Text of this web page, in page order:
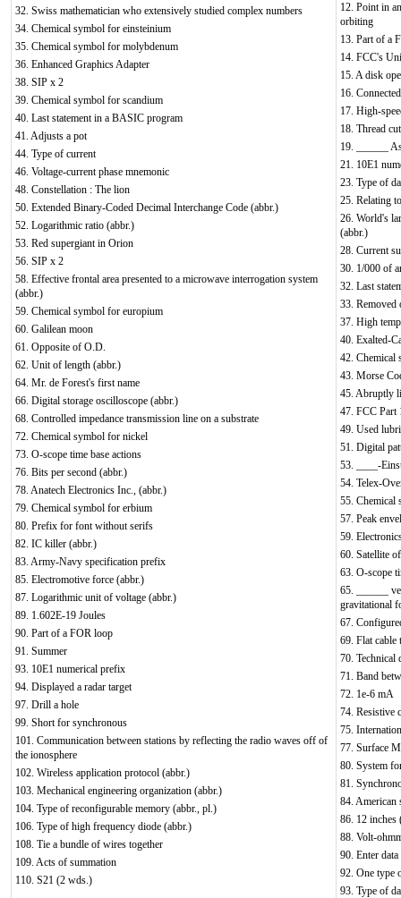
32. Swiss mathematician who extensively studied complex numbers
34. Chemical symbol for einsteinium
35. Chemical symbol for molybdenum
36. Enhanced Graphics Adapter
38. SIP x 2
39. Chemical symbol for scandium
40. Last statement in a BASIC program
41. Adjusts a pot
44. Type of current
46. Voltage-current phase mnemonic
48. Constellation : The lion
50. Extended Binary-Coded Decimal Interchange Code (abbr.)
52. Logarithmic ratio (abbr.)
53. Red supergiant in Orion
56. SIP x 2
58. Effective frontal area presented to a microwave interrogation system
(abbr.)
59. Chemical symbol for europium
60. Galilean moon
61. Opposite of O.D.
62. Unit of length (abbr.)
64. Mr. de Forest's first name
66. Digital storage oscilloscope (abbr.)
68. Controlled impedance transmission line on a substrate
72. Chemical symbol for nickel
73. O-scope time base actions
76. Bits per second (abbr.)
78. Anatech Electronics Inc., (abbr.)
79. Chemical symbol for erbium
80. Prefix for font without serifs
82. IC killer (abbr.)
83. Army-Navy specification prefix
85. Electromotive force (abbr.)
87. Logarithmic unit of voltage (abbr.)
89. 1.602E-19 Joules
90. Part of a FOR loop
91. Summer
93. 10E1 numerical prefix
94. Displayed a radar target
97. Drill a hole
99. Short for synchronous
101. Communication between stations by reflecting the radio waves off of
the ionosphere
102. Wireless application protocol (abbr.)
103. Mechanical engineering organization (abbr.)
104. Type of reconfigurable memory (abbr., pl.)
106. Type of high frequency diode (abbr.)
108. Tie a bundle of wires together
109. Acts of summation
110. S21 (2 wds.)
12. Point in
orbiting
13. Part of a
14. FCC's
15. A disk
16.
17. High-
18. Thread
19. ______
21. 10E1
23. Type of
25. Relating
26. World's
(abbr.)
28. Current
30. 1/000 of
32. Last
33. Removed
37. High
40. Exalted-
42. Chemical
43. Morse
45. Abruptly
47. FCC Part
49. Used
51. Digital
53. ____-
54. Telex-
55. Chemical
57. Peak
59.
60. Satellite
63. O-scope
65. ______
gravitational
67.
69. Flat cable
70. Technical
71. Band
72. 1e-6 mA
74. Resistive
75.
77. Surface
80. System
81.
84. American
86. 12 inches
88. Volt-
90. Enter
92. One type
93. Type of